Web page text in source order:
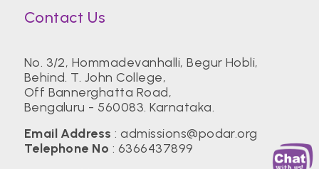
Contact Us
No. 3/2, Hommadevanhalli, Begur Hobli,
Behind. T. John College,
Off Bannerghatta Road,
Bengaluru - 560083. Karnataka.
Email Address :admissions@podar.org
Telephone No : 6366437899